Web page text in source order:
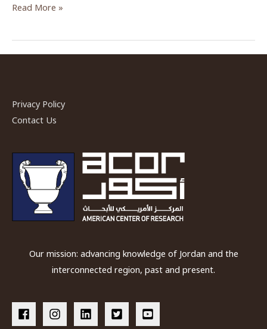
Celebrating
Prince
Raad
Read More »
Privacy Policy
Contact Us
Our mission: advancing knowledge of Jordan and the
interconnected region, past and present.